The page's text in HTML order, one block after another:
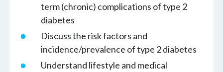
term (chronic) complications of type 2
diabetes
Discuss the risk factors and
incidence/prevalence of type 2 diabetes
Understand lifestyle and medical